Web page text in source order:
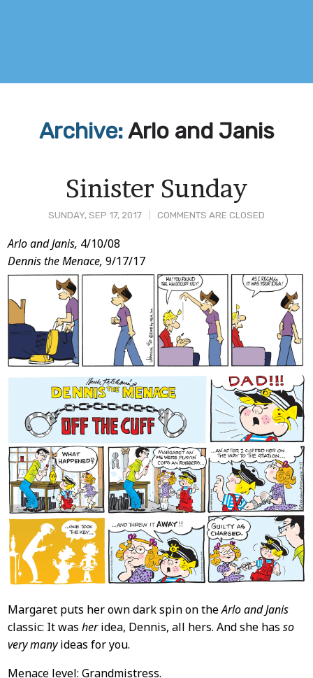
Archive:Arlo and Janis
SUNDAY, SEP 17, 2017 COMMENTS ARE CLOSED
Sinister Sunday
Post
Content
Arlo and Janis, 4/10/08
Dennis the Menace, 9/17/17
Margaret puts her own dark spin on theArlo and Janis
classic: It was heridea, Dennis, all hers. And she has so
very manyideas for you.
Menace level: Grandmistress.